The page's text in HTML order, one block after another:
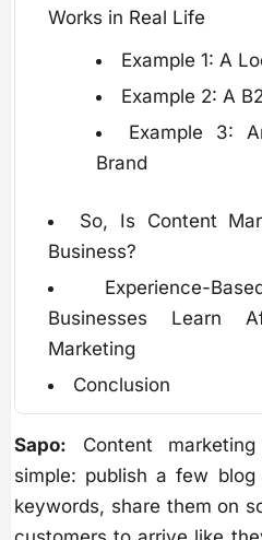
Works in Real Life
Example 1: A
Example 2: A
Example 3:
Brand
So, Is Content
Business?
Experience-
Businesses Learn
Marketing
Conclusion
Sapo: Content
simple: publish a few
keywords, share them on